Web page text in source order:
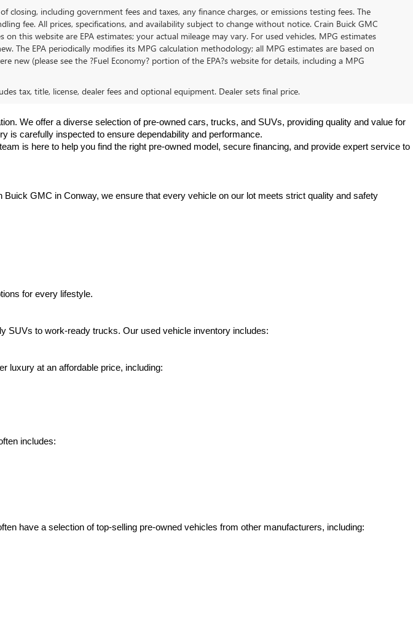
closing, including government fees and taxes, any finance charges, or emissions testing fees. The
fee. All prices, specifications, and availability subject to change without notice. Crain Buick GMC
this website are EPA estimates; your actual mileage may vary. For used vehicles, MPG estimates
The EPA periodically modifies its MPG calculation methodology; all MPG estimates are based on
new (please see the ?Fuel Economy? portion of the EPA?s website for details, including a MPG
tax, title, license, dealer fees and optional equipment. Dealer sets final price.
We offer a diverse selection of pre-owned cars, trucks, and SUVs, providing quality and value for
is carefully inspected to ensure dependability and performance.
is here to help you find the right pre-owned model, secure financing, and provide expert service to
GMC in Conway, we ensure that every vehicle on our lot meets strict quality and safety
for every lifestyle.
SUVs to work-ready trucks. Our used vehicle inventory includes:
luxury at an affordable price, including:
includes:
have a selection of top-selling pre-owned vehicles from other manufacturers, including: